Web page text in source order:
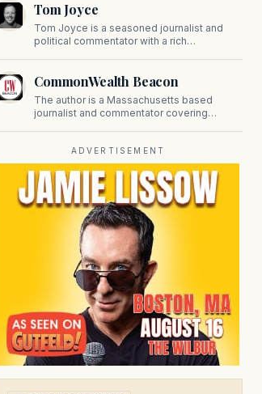
reporting provides in-depth coverage of
developments on Beacon Hill and across
the Commonwealth.
Tom Joyce
Tom Joyce is a seasoned journalist and
political commentator with a rich
prominent contributor to NewBostonPost.
CommonWealth Beacon
The author is a Massachusetts based
journalist and commentator covering
ADVERTISEMENT